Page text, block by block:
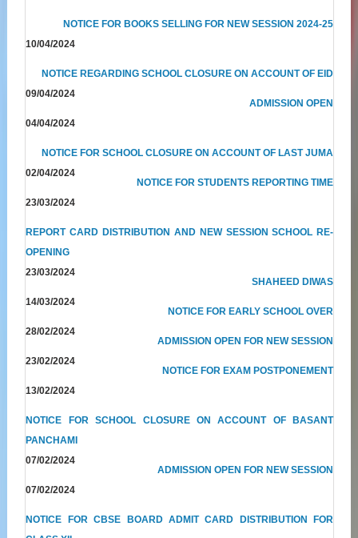
NOTICE FOR BOOKS SELLING FOR NEW SESSION 2024-25
10/04/2024
NOTICE REGARDING SCHOOL CLOSURE ON ACCOUNT OF EID
09/04/2024
ADMISSION OPEN
04/04/2024
NOTICE FOR SCHOOL CLOSURE ON ACCOUNT OF LAST JUMA
02/04/2024
NOTICE FOR STUDENTS REPORTING TIME
23/03/2024
REPORT CARD DISTRIBUTION AND NEW SESSION SCHOOL RE-
OPENING
23/03/2024
SHAHEED DIWAS
14/03/2024
NOTICE FOR EARLY SCHOOL OVER
28/02/2024
ADMISSION OPEN FOR NEW SESSION
23/02/2024
NOTICE FOR EXAM POSTPONEMENT
13/02/2024
NOTICE FOR SCHOOL CLOSURE ON ACCOUNT OF BASANT
PANCHAMI
07/02/2024
ADMISSION OPEN FOR NEW SESSION
07/02/2024
NOTICE FOR CBSE BOARD ADMIT CARD DISTRIBUTION FOR